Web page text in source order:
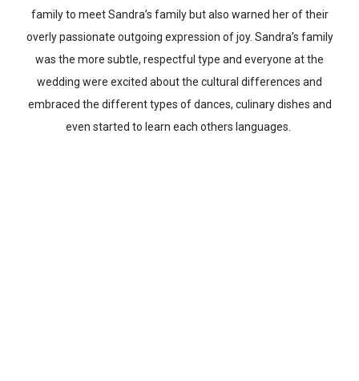
family to meet Sandra’s family but also warned her of their
overly passionate outgoing expression of joy. Sandra’s family
was the more subtle, respectful type and everyone at the
wedding were excited about the cultural differences and
embraced the different types of dances, culinary dishes and
even started to learn each others languages.